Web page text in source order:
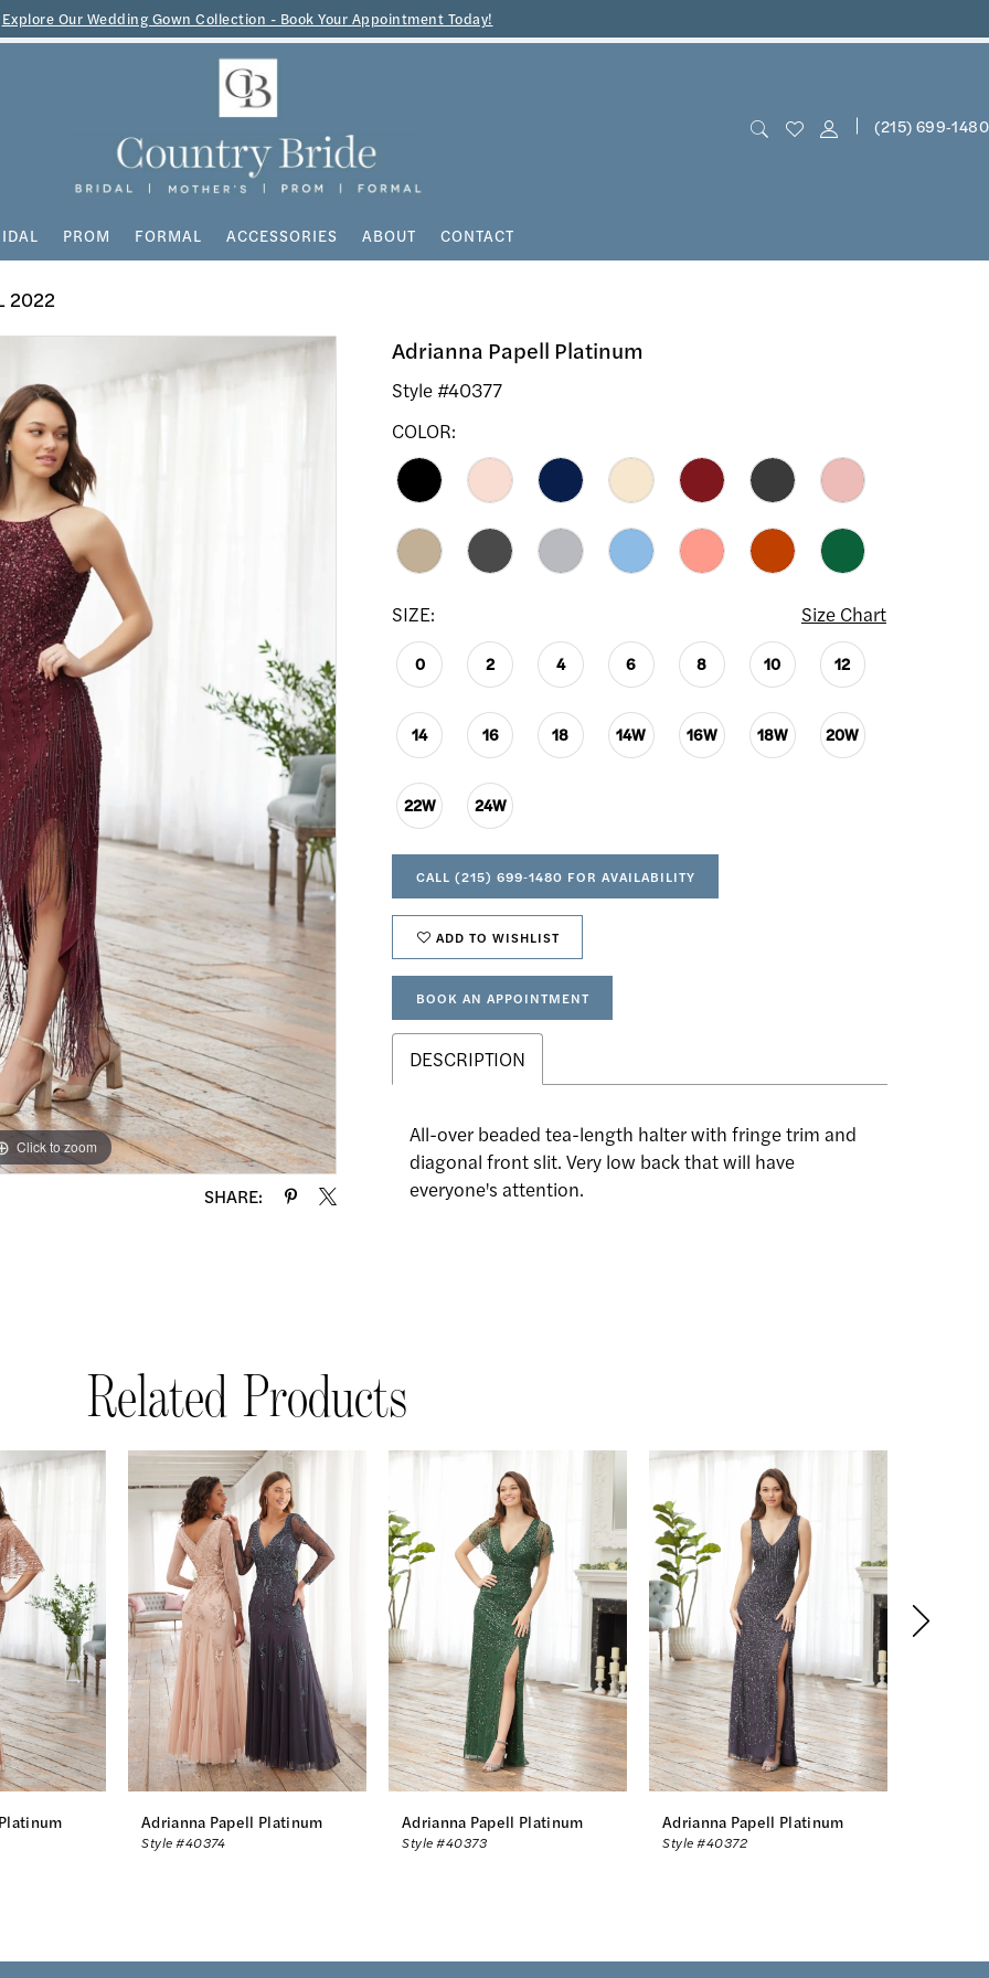
Explore Our Wedding Gown Collection - Book Your Appointment Today!
(215) 699‑1480
PROM FORMAL ACCESSORIES ABOUT CONTACT
2022
Click to zoom
Click to zoom
SHARE:
Adrianna Papell Platinum
Style #40377
COLOR:
SIZE: Size Chart
0 2 4 6 8 10 12
14 16 18 14W 16W 18W 20W
22W 24W
CALL (215) 699‑1480 FOR AVAILABILITY
ADD TO WISHLIST
BOOK AN APPOINTMENT
DESCRIPTION
All-over beaded tea-length halter with fringe trim and
diagonal front slit. Very low back that will have
everyone's attention.
Related Products
Adrianna Papell Platinum
Style #40374
Adrianna Papell Platinum
Style #40373
Adrianna Papell Platinum
Style #40372